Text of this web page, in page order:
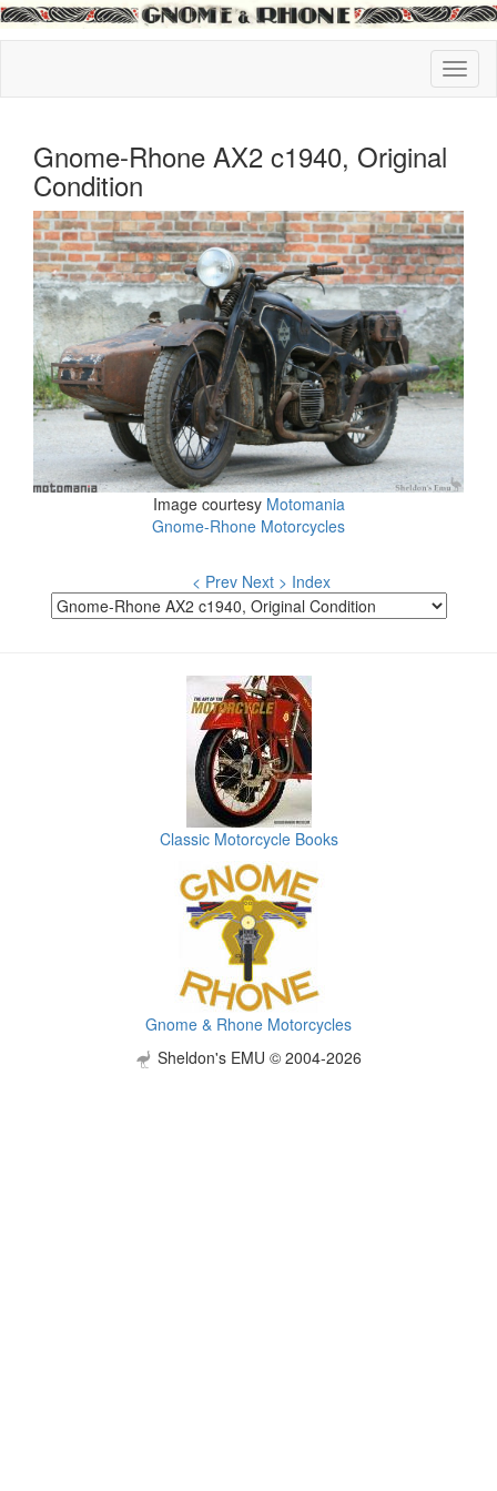
Gnome-Rhone AX2 c1940, Original
Condition
Image courtesy Motomania
Gnome-Rhone Motorcycles
< Prev Next > Index
Classic Motorcycle Books
Gnome & Rhone Motorcycles
Sheldon's EMU © 2004-2026